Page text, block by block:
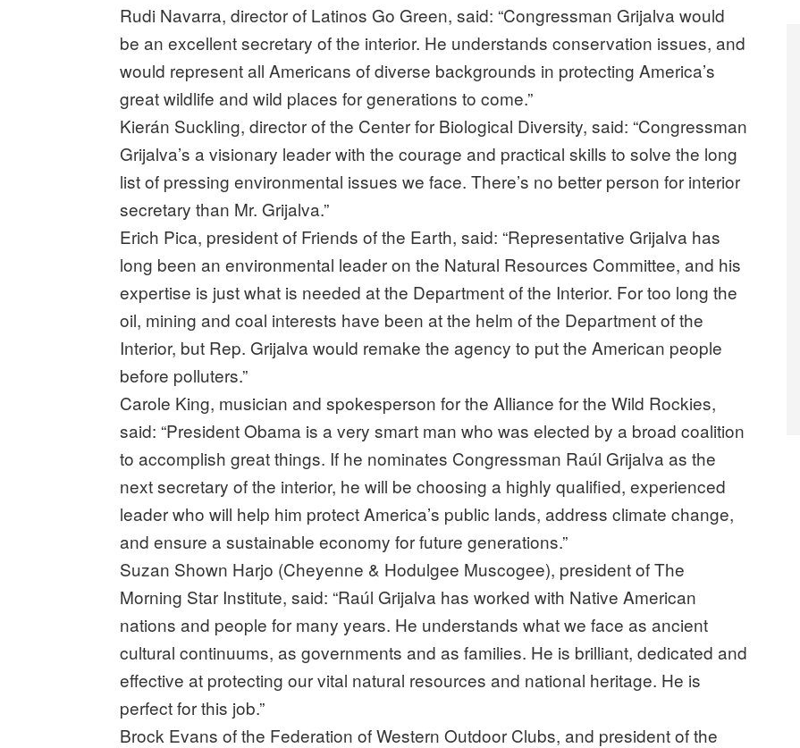
Rudi Navarra, director of Latinos Go Green, said: “Congressman Grijalva would
be an excellent secretary of the interior. He understands conservation issues, and
would represent all Americans of diverse backgrounds in protecting America’s
great wildlife and wild places for generations to come.”
Kierán Suckling, director of the Center for Biological Diversity, said: “Congressman
Grijalva’s a visionary leader with the courage and practical skills to solve the long
list of pressing environmental issues we face. There’s no better person for interior
secretary than Mr. Grijalva.”
Erich Pica, president of Friends of the Earth, said: “Representative Grijalva has
long been an environmental leader on the Natural Resources Committee, and his
expertise is just what is needed at the Department of the Interior. For too long the
oil, mining and coal interests have been at the helm of the Department of the
Interior, but Rep. Grijalva would remake the agency to put the American people
before polluters.”
Carole King, musician and spokesperson for the Alliance for the Wild Rockies,
said: “President Obama is a very smart man who was elected by a broad coalition
to accomplish great things. If he nominates Congressman Raúl Grijalva as the
next secretary of the interior, he will be choosing a highly qualified, experienced
leader who will help him protect America’s public lands, address climate change,
and ensure a sustainable economy for future generations.”
Suzan Shown Harjo (Cheyenne & Hodulgee Muscogee), president of The
Morning Star Institute, said: “Raúl Grijalva has worked with Native American
nations and people for many years. He understands what we face as ancient
cultural continuums, as governments and as families. He is brilliant, dedicated and
effective at protecting our vital natural resources and national heritage. He is
perfect for this job.”
Brock Evans of the Federation of Western Outdoor Clubs, and president of the